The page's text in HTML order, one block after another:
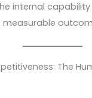
internal
The